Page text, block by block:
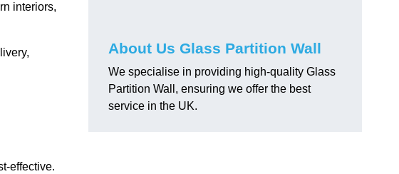
interiors,
effective.
About Us Glass Partition Wall
We specialise in providing high-quality Glass
Partition Wall, ensuring we offer the best
service in the UK.